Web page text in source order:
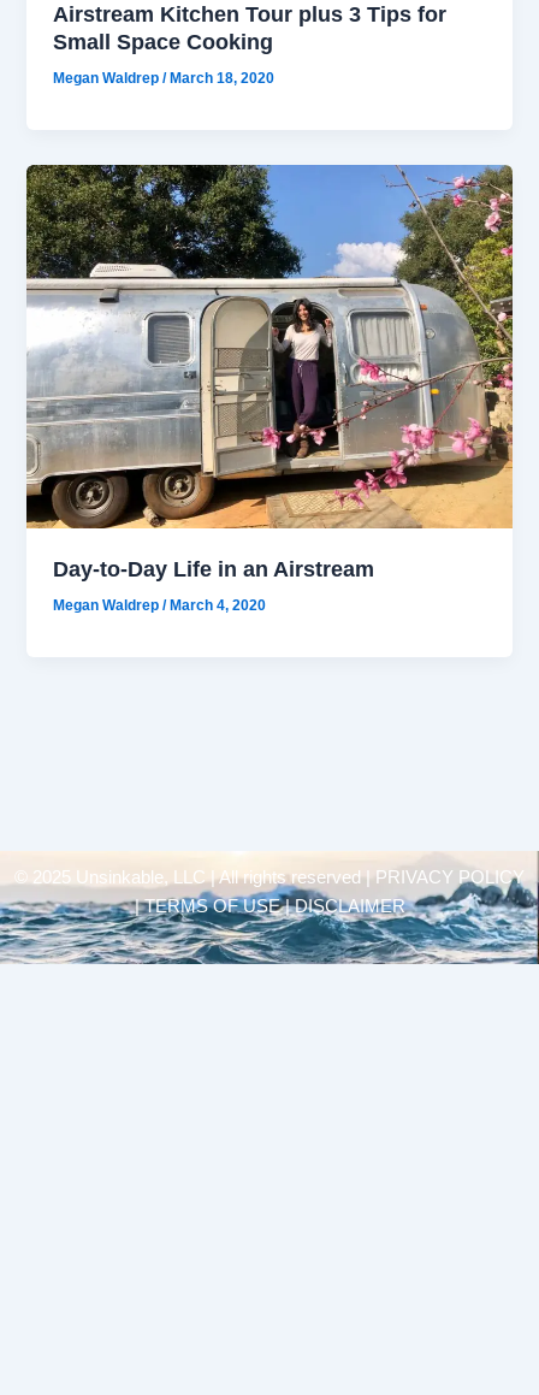
Airstream Kitchen Tour plus 3 Tips for
Small Space Cooking
Megan Waldrep/ March 18, 2020
Day-to-Day Life in an Airstream
Megan Waldrep/ March 4, 2020
© 2025 Unsinkable, LLC | All rights reserved |
PRIVACY POLICY
| TERMS OF USE | DISCLAIMER